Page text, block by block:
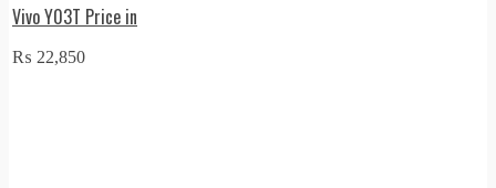
Vivo Y03T Price in
₨ 22,850